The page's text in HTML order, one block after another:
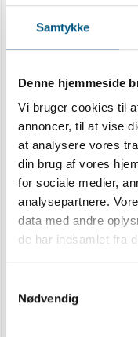
Samtykke
Denne hjemmeside
Vi bruger cookies til
annoncer, til at vise
at analysere vores
din brug af vores
for sociale medier,
analysepartnere.
data med andre
de har indsamlet fra
Nødvendig
defined from
and through
oral-
with the national
database. In
patients with
two controls (1:2)
including
documented.
analysis was
treatment
smoking and
combined
mandibular
the multivariable